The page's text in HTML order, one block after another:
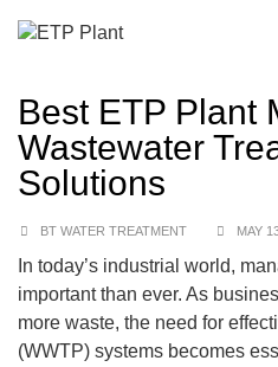
Best ETP Plant
Wastewater
Solutions
BT WATER TREATMENT MAY
In today’s industrial world,
important than ever. As
more waste, the need for
(WWTP) systems becomes